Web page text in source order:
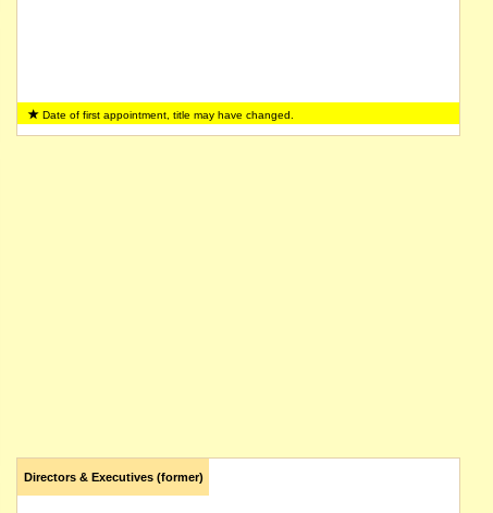
Date of first appointment, title may have changed.
Directors & Executives (former)